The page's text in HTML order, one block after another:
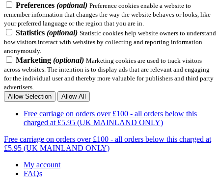
Preferences (optional) Preference cookies enable a website to
remember information that changes the way the website behaves or looks, like
your preferred language or the region that you are in.
Statistics (optional) Statistic cookies help website owners to understand
how visitors interact with websites by collecting and reporting information
anonymously.
Marketing (optional) Marketing cookies are used to track visitors
across websites. The intention is to display ads that are relevant and engaging
for the individual user and thereby more valuable for publishers and third party
advertisers.
Allow Selection
Allow All
Free carriage on orders over £100 - all orders below this
charged at £5.95 (UK MAINLAND ONLY)
Free carriage on orders over £100 - all orders below this charged at
£5.95 (UK MAINLAND ONLY)
My account
FAQs